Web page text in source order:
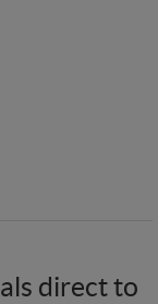
direct to